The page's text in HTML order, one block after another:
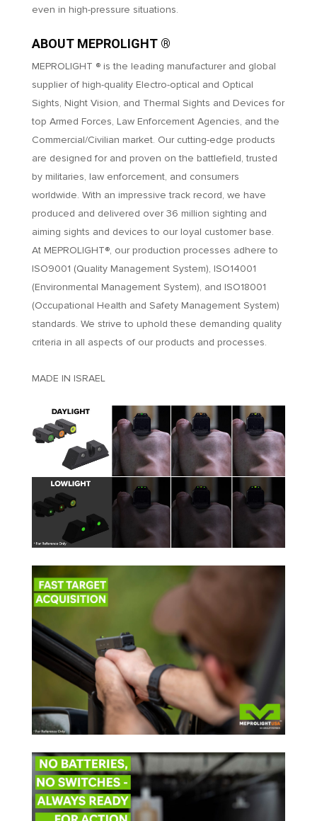
even in high-pressure situations.
ABOUT MEPROLIGHT ®
MEPROLIGHT ® is the leading manufacturer and global
supplier of high-quality Electro-optical and Optical
Sights, Night Vision, and Thermal Sights and Devices for
top Armed Forces, Law Enforcement Agencies, and the
Commercial/Civilian market. Our cutting-edge products
are designed for and proven on the battlefield, trusted
by militaries, law enforcement, and consumers
worldwide. With an impressive track record, we have
produced and delivered over 36 million sighting and
aiming sights and devices to our loyal customer base.
At MEPROLIGHT®, our production processes adhere to
ISO9001 (Quality Management System), ISO14001
(Environmental Management System), and ISO18001
(Occupational Health and Safety Management System)
standards. We strive to uphold these demanding quality
criteria in all aspects of our products and processes.
MADE IN ISRAEL